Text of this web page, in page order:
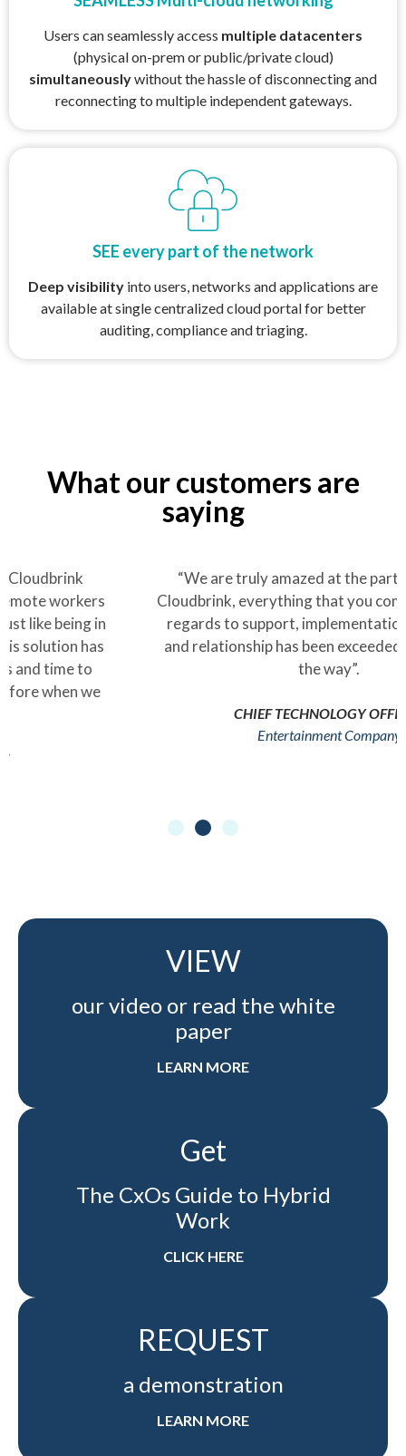
Users can seamlessly access multiple datacenters
(physical on-prem or public/private cloud)
simultaneouslywithout the hassle of disconnecting and
reconnecting to multiple independent gateways.
SEE every part of the network
Deep visibility into users, networks and applications are
available at single centralized cloud portal for better
auditing, compliance and triaging.
What our customers are
saying
“We are truly amazed at the partnership with
Cloudbrink, everything that you committed to with
regards to support, implementation, capabilities
and relationship has been exceeded every step of
CHIEF TECHNOLOGY OFFICER
Entertainment Company
VIEW
our video or read the white
paper
LEARN MORE
Get
The CxOs Guide to Hybrid
Work
CLICK HERE
REQUEST
a demonstration
LEARN MORE